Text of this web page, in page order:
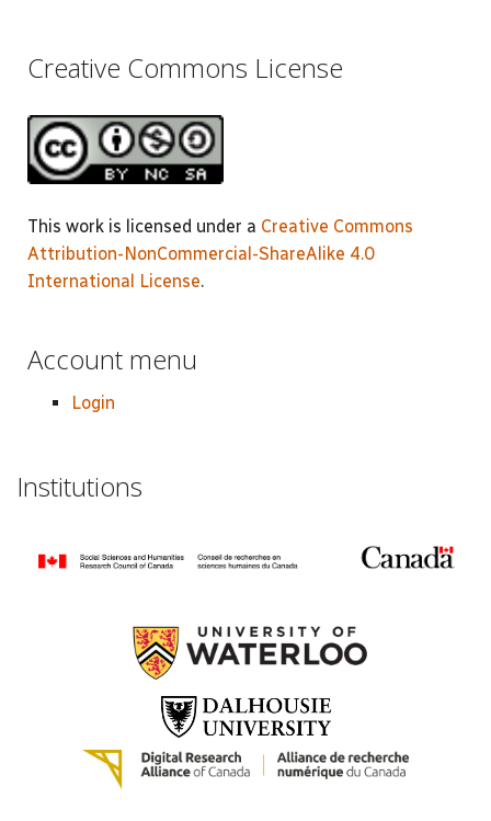
Creative Commons License
This work is licensed under a Creative Commons
Attribution-NonCommercial-ShareAlike 4.0
International License.
Account menu
Login
Institutions